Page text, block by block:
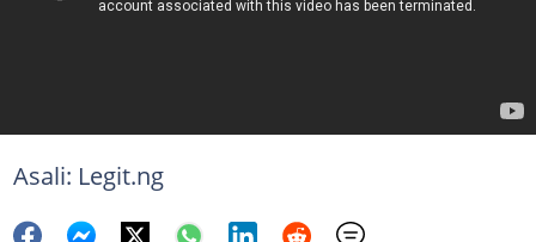
Asali: Legit.ng